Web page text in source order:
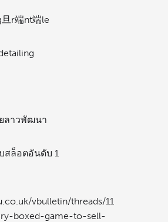
r端nt端le
ลาวพัฒนา
สล็อตอันดับ 1
vbulletin/threads/11
boxed-game-to-sell-